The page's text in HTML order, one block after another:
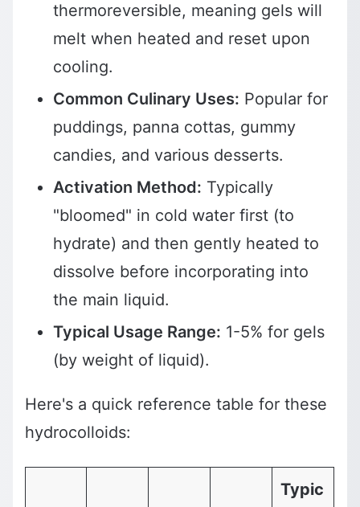
thermoreversible, meaning gels will
melt when heated and reset upon
cooling.
Common Culinary Uses: Popular for
puddings, panna cottas, gummy
candies, and various desserts.
Activation Method: Typically
"bloomed" in cold water first (to
hydrate) and then gently heated to
dissolve before incorporating into
the main liquid.
Typical Usage Range: 1-5% for gels
(by weight of liquid).
Here's a quick reference table for these
hydrocolloids:
Typic